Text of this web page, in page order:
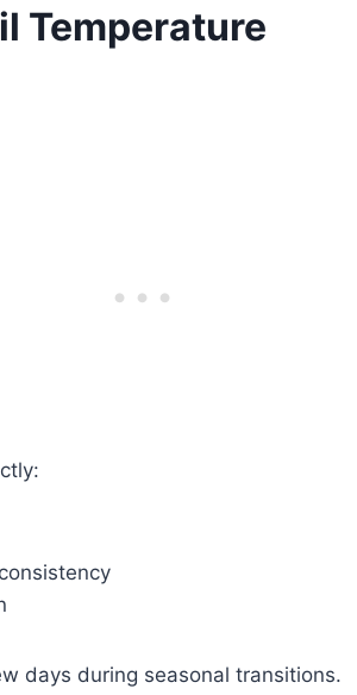
Temperature
days during seasonal transitions.